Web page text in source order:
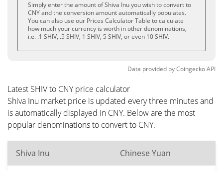
Simply enter the amount of Shiva Inu you wish to convert to
CNY and the conversion amount automatically populates.
You can also use our Prices Calculator Table to calculate
how much your currency is worth in other denominations,
i.e. .1 SHIV, .5 SHIV, 1 SHIV, 5 SHIV, or even 10 SHIV.
Data provided byCoingeckoAPI
Latest SHIV to CNY price calculator
Shiva Inu market price is updated every three minutes and
is automatically displayed in CNY. Below are the most
popular denominations to convert to CNY.
Shiva Inu Chinese Yuan